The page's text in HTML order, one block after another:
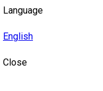
Language
English
Close